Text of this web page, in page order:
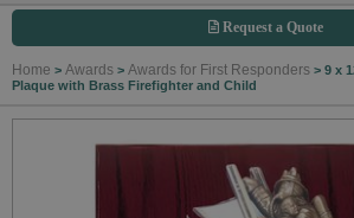
Request a Quote
Home > Awards > Awards for First Responders > 9 x
Plaque with Brass Firefighter and Child